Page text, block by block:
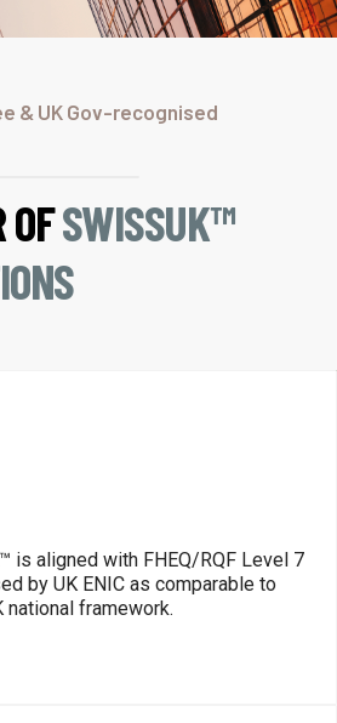
& UK Gov-recognised
OFSWISSUK™
is aligned with FHEQ/RQF Level 7
by UK ENIC as comparable to
national framework.